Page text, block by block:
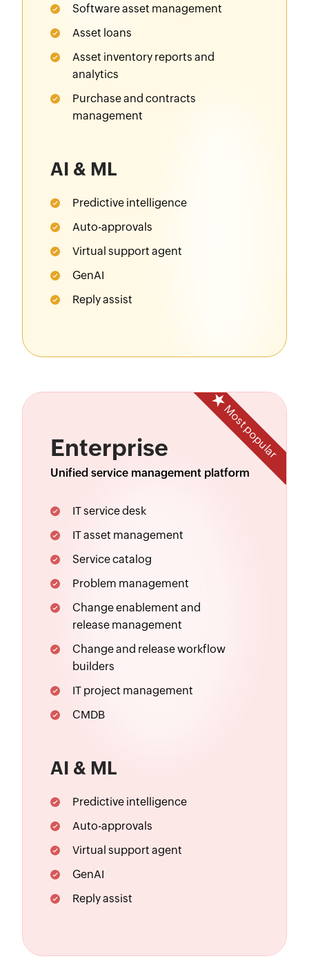
Software asset management
Asset loans
Asset inventory reports and
analytics
Purchaseandcontracts
management
AI & ML
Predictive intelligence
Auto-approvals
Virtual support agent
GenAI
Reply assist
Most popular
Enterprise
Unified service management platform
IT service desk
IT asset management
Service catalog
Problem management
Change enablement and
release management
Change and release workflow
builders
IT project management
CMDB
AI & ML
Predictive intelligence
Auto-approvals
Virtual support agent
GenAI
Reply assist